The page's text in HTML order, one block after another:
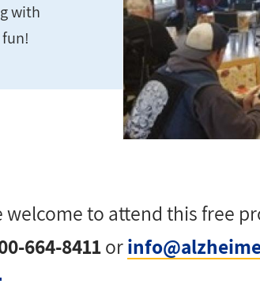
with
welcome to attend this free
664-8411or